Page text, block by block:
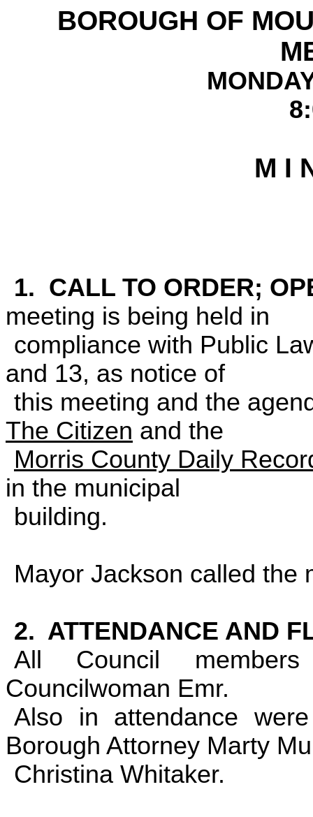
BOROUGH OF
M I
1. CALL TO ORDER;
meeting is being held
compliance with Public
and 13, as notice of
this meeting and the
The Citizen and the
Morris County Daily
in the municipal
building.
Mayor Jackson called the
2. ATTENDANCE AND
All Council
Councilwoman Emr.
Also in attendance
Borough Attorney Marty
Christina Whitaker.